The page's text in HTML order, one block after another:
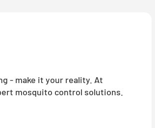
- make it your reality. At
mosquito control solutions.